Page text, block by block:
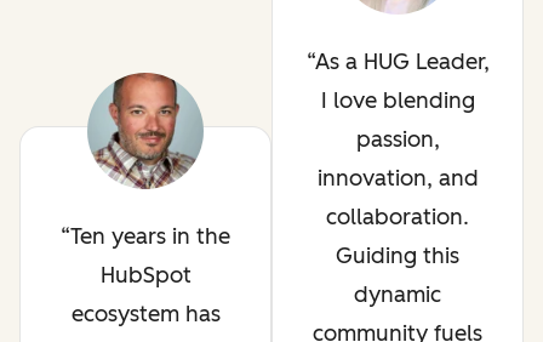
Ten years in the
HubSpot
ecosystem has
As a HUG Leader,
I love blending
passion,
innovation, and
collaboration.
Guiding this
dynamic
community fuels